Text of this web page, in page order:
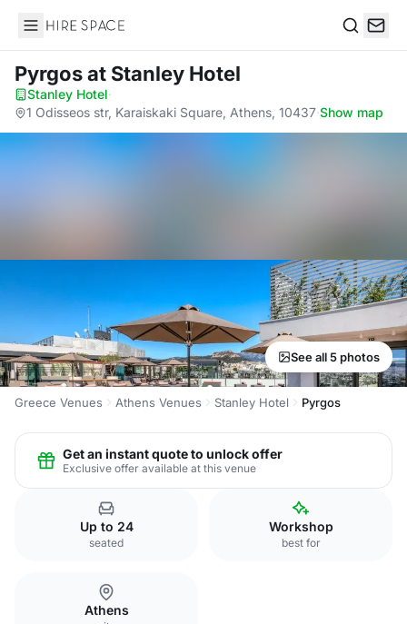
Hire Space
Pyrgosat Stanley Hotel
Stanley Hotel·
1 Odisseos str, Karaiskaki Square, Athens, 10437·Show map
See all 5 photos
Greece Venues Athens Venues Stanley Hotel Pyrgos
Get an instant quote to unlock offer
Exclusive offer available at this venue
Up to 24
seated
Workshop
best for
Athens